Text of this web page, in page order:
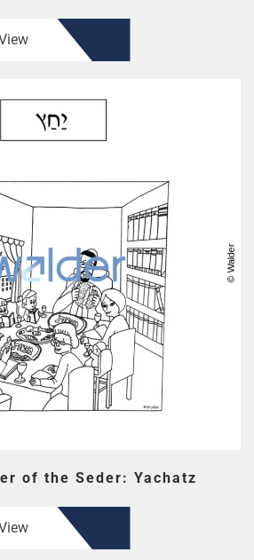
of the Seder: Yachatz